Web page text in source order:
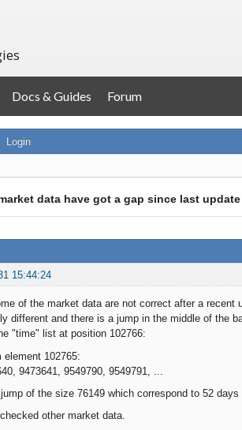
Docs & Guides Forum
Login
data have got a gap since last update
15:44:24
of the market data are not correct after a
different and there is a jump in the middle of the
"time" list at position 102766:
element 102765:
9473641, 9549790, 9549791, ...
of the size 76149 which correspond to 52
other market data.